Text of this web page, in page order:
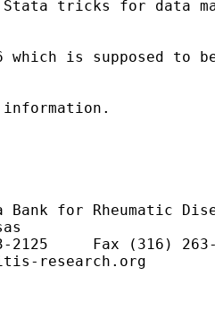
tricks for data
which is supposed
for Rheumatic
2125     Fax (316) 263-
research.org